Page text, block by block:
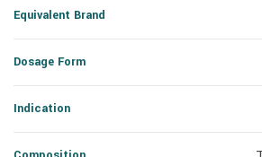
Equivalent Brand
Dosage Form
Indication